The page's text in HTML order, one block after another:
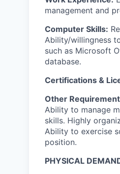
management and
Computer Skills:
Ability/willingness
such as Microsoft
database.
Certifications &
Other
Ability to manage
skills. Highly
Ability to exercise
position.
PHYSICAL